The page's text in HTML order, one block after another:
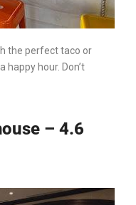
the perfect taco or
happy hour. Don’t
– 4.6